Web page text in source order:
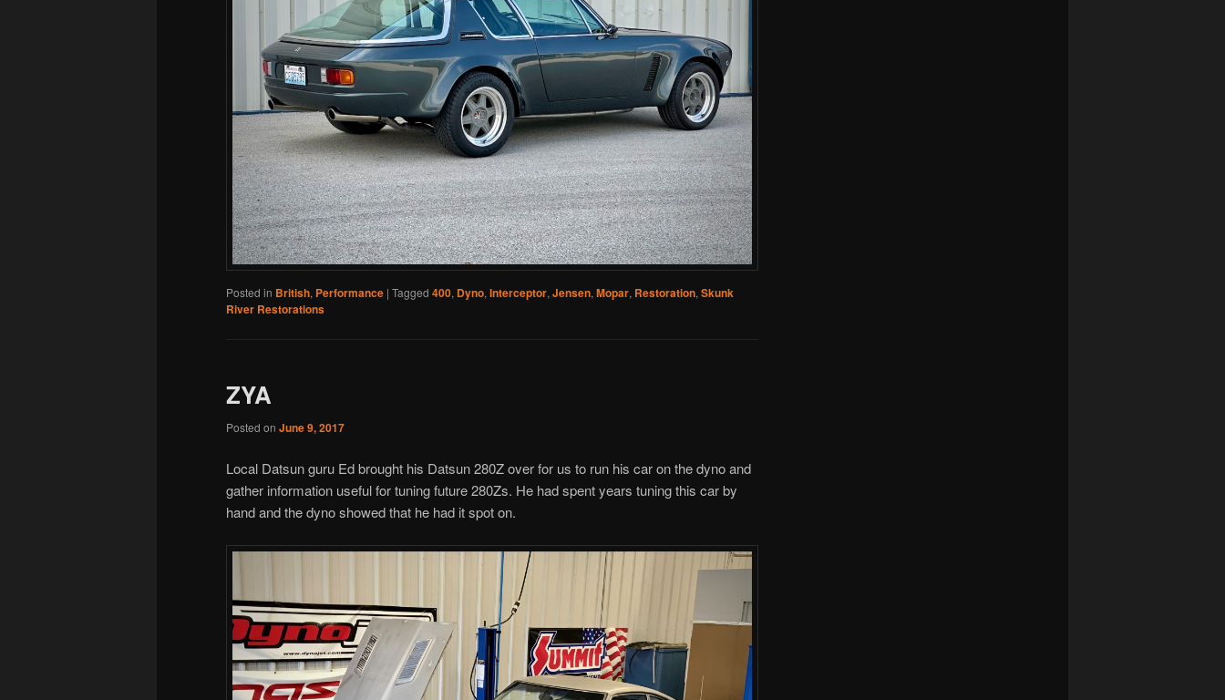
Posted in British, Performance | Tagged 400, Dyno, Interceptor, Jensen, Mopar, Restoration, Skunk
River Restorations
ZYA
Posted on June 9, 2017
Local Datsun guru Ed brought his Datsun 280Z over for us to run his car on the dyno and
gather information useful for tuning future 280Zs. He had spent years tuning this car by
hand and the dyno showed that he had it spot on.